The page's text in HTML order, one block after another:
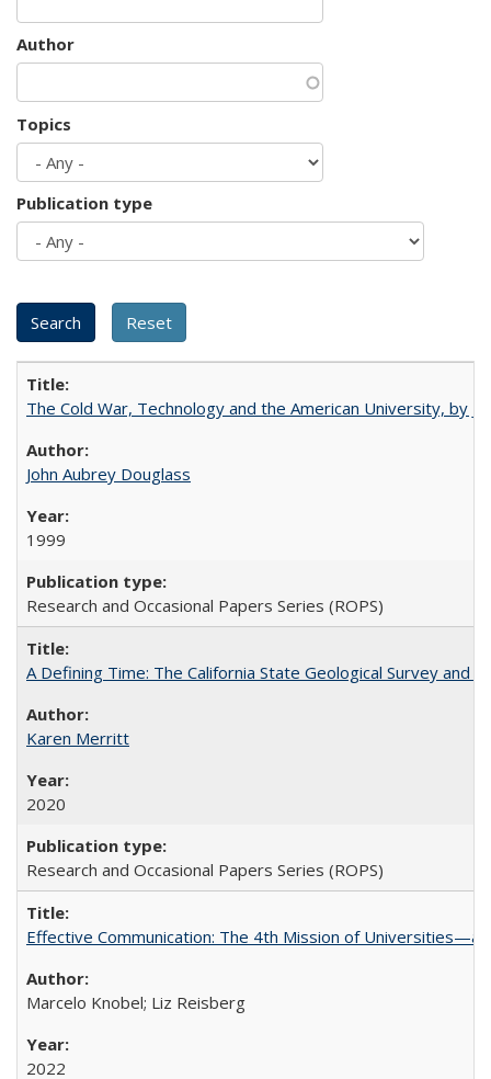
Author
Topics
Publication type
The Cold War, Technology and the American University, by
John Aubrey Douglass
1999
Research and Occasional Papers Series (ROPS)
A Defining Time: The California State Geological Survey
Karen Merritt
2020
Research and Occasional Papers Series (ROPS)
Effective Communication: The 4th Mission of Universities—a
Marcelo Knobel; Liz Reisberg
2022